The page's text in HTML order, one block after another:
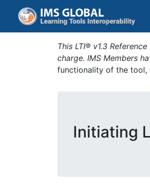
This LTI® v1.3
charge. IMS Members
functionality of the tool,
Initiating